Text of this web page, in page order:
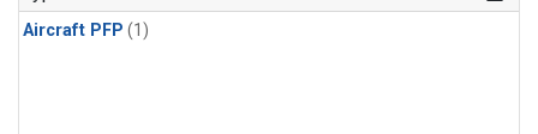
Aircraft PFP (1)